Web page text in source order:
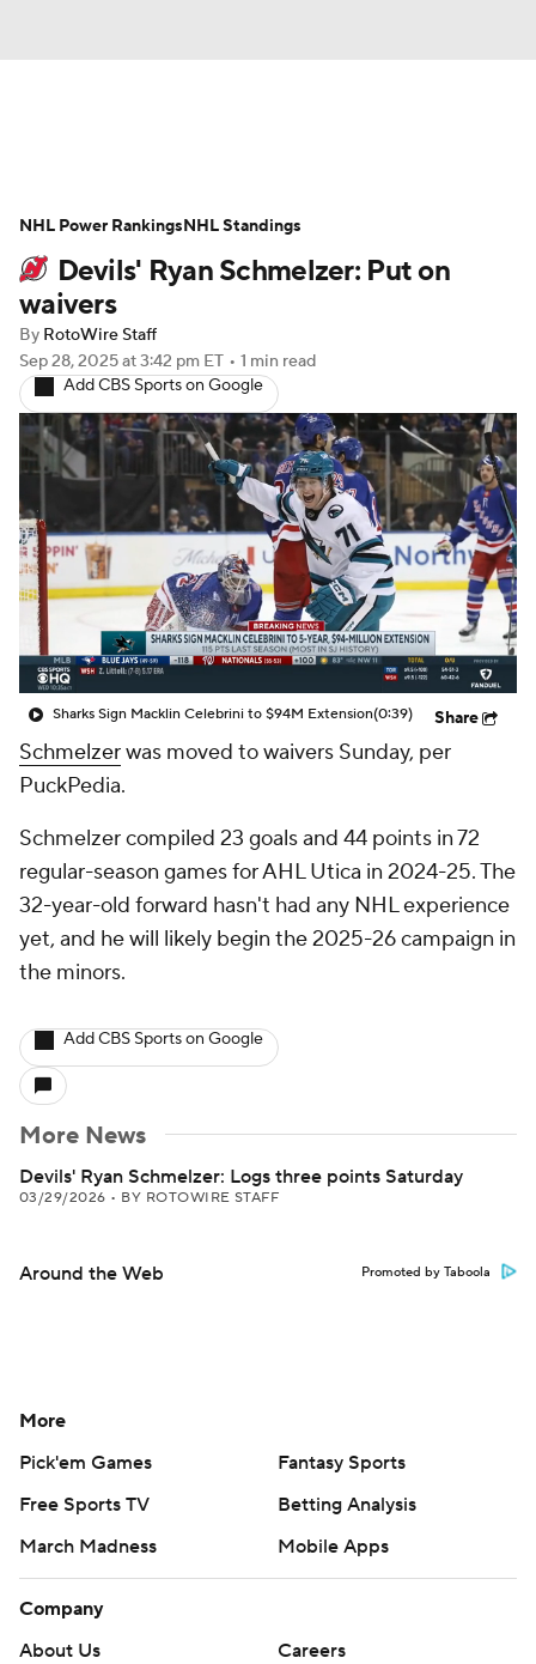
Projections Avg. Draft Positions
Roster Trends Stats Depth Charts
Player News
Injury Report
Devils' Ryan Schmelzer: Put on
waivers
By RotoWire Staff
Sep 28, 2025at 3:42 pm ET • 1 min read
Add CBS Sports on Google
Sharks Sign Macklin Celebrini to $94M Extension(0:39) Share
Schmelzerwas moved to waivers Sunday, per
PuckPedia.
Schmelzer compiled 23 goals and 44 points in 72
regular-season games for AHL Utica in 2024-25. The
32-year-old forward hasn't had any NHL experience
yet, and he will likely begin the 2025-26 campaign in
the minors.
Add CBS Sports on Google
More News
Devils' Ryan Schmelzer: Logs three points Saturday
03/29/2026 • BY ROTOWIRE STAFF
Around the Web Promoted by Taboola
NHL Power RankingsNHL Standings
More
Pick'em Games
Fantasy Sports
Free Sports TV
Betting Analysis
March Madness
Mobile Apps
Company
About Us
Careers